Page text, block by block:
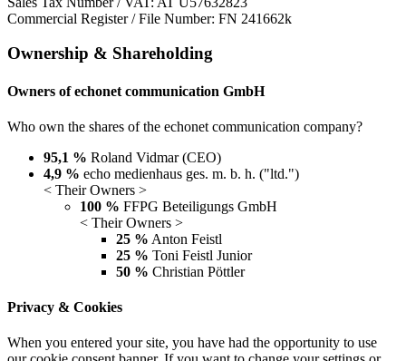
Commercial Register / File Number: FN 241662k
Ownership & Shareholding
Owners of echonet communication GmbH
Who own the shares of the echonet communication company?
95,1 % Roland Vidmar (CEO)
4,9 % echo medienhaus ges. m. b. h. ("ltd.")
< Their Owners >
100 % FFPG Beteiligungs GmbH
< Their Owners >
25 % Anton Feistl
25 % Toni Feistl Junior
50 % Christian Pöttler
Privacy & Cookies
When you entered your site, you have had the opportunity to use